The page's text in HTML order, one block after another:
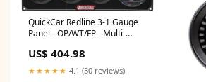
QuickCar Redline 3-1 Gauge
Panel - OP/WT/FP - Multi-
US$ 404.98
★★★★★ 4.1 (30 reviews)